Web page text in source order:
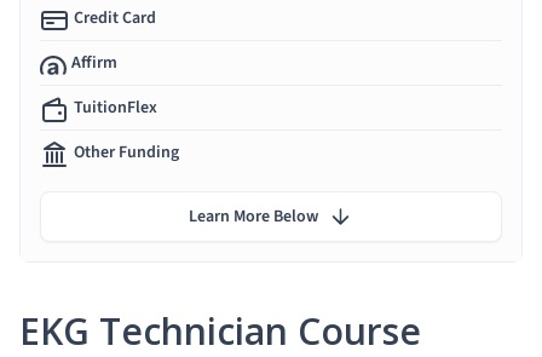
EKG Technician Course
Credit Card
Affirm
TuitionFlex
Other Funding
Learn More Below